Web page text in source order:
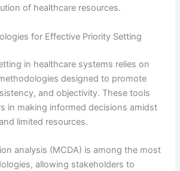
of healthcare resources.
for Effective Priority Setting
in healthcare systems relies on
designed to promote
and objectivity. These tools
in making informed decisions amidst
limited resources.
analysis (MCDA) is among the most
allowing stakeholders to